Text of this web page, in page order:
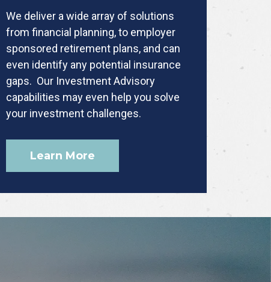
We deliver a wide array of solutions
from financial planning, to employer
sponsored retirement plans, and can
even identify any potential insurance
gaps. Our Investment Advisory
capabilities may even help you solve
your investment challenges.
Learn More